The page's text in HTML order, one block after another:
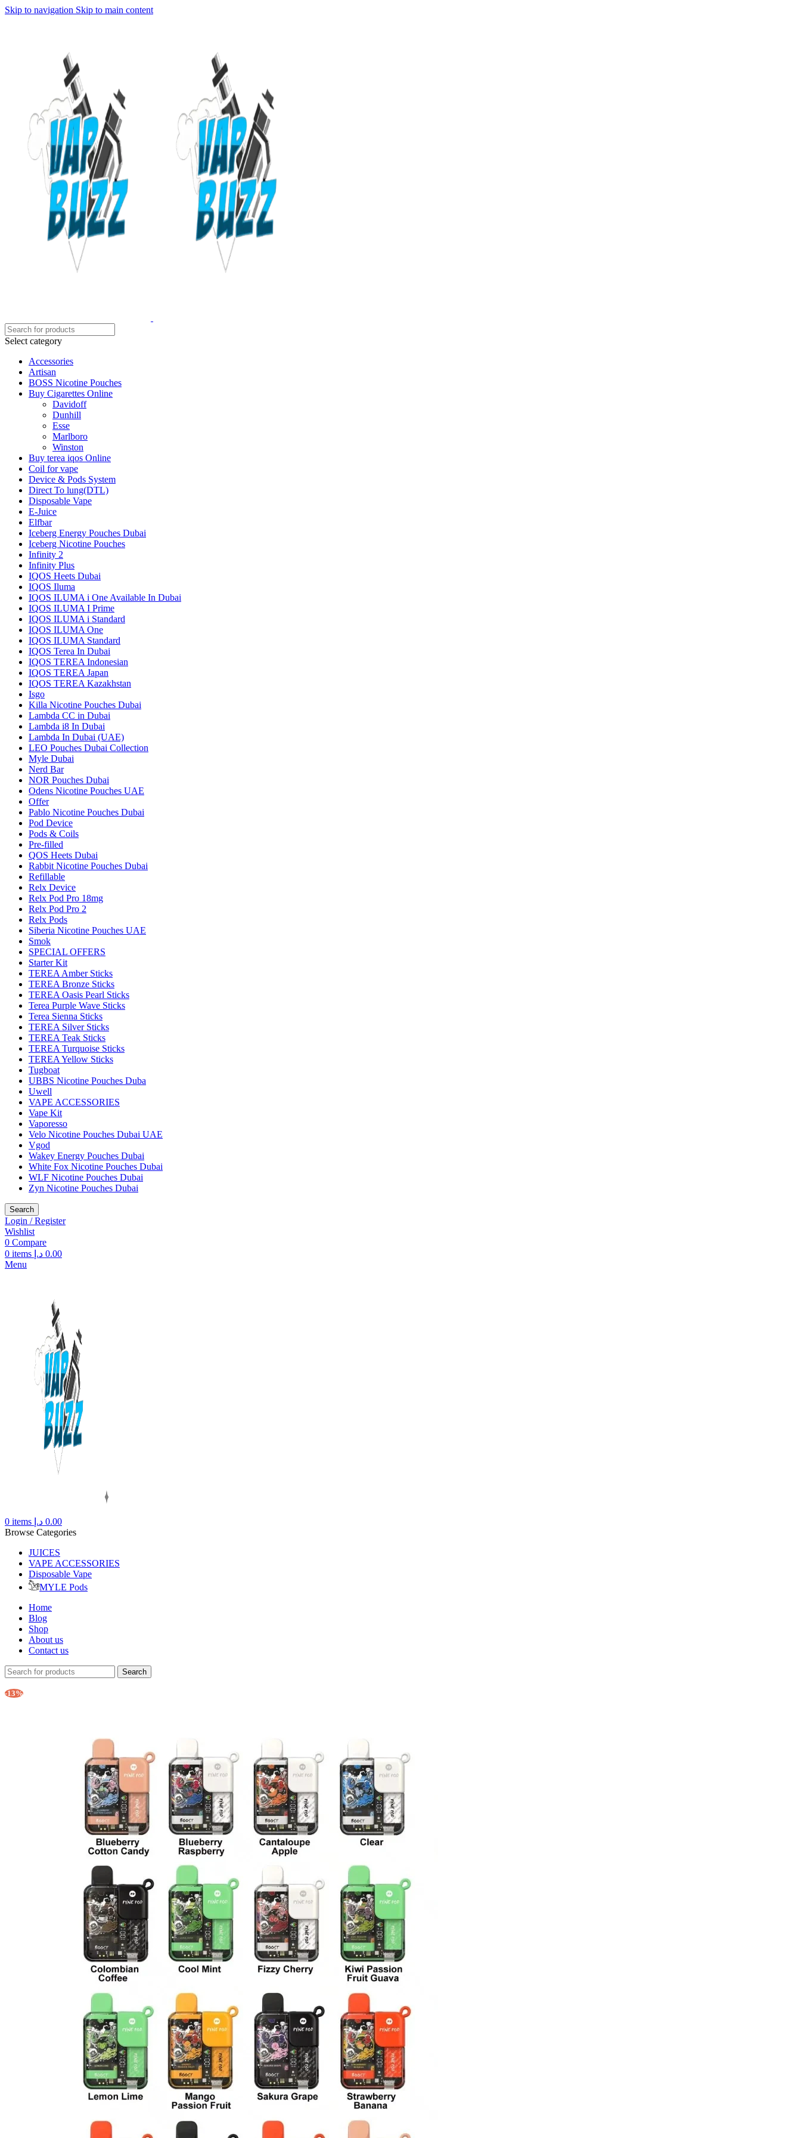
Skip to navigation Skip to main content
Select category
Accessories
Artisan
BOSS Nicotine Pouches
Buy Cigarettes Online
Davidoff
Dunhill
Esse
Marlboro
Winston
Buy terea iqos Online
Coil for vape
Device & Pods System
Direct To lung(DTL)
Disposable Vape
E-Juice
Elfbar
Iceberg Energy Pouches Dubai
Iceberg Nicotine Pouches
Infinity 2
Infinity Plus
IQOS Heets Dubai
IQOS Iluma
IQOS ILUMA i One Available In Dubai
IQOS ILUMA I Prime
IQOS ILUMA i Standard
IQOS ILUMA One
IQOS ILUMA Standard
IQOS Terea In Dubai
IQOS TEREA Indonesian
IQOS TEREA Japan
IQOS TEREA Kazakhstan
Isgo
Killa Nicotine Pouches Dubai
Lambda CC in Dubai
Lambda i8 In Dubai
Lambda In Dubai (UAE)
LEO Pouches Dubai Collection
Myle Dubai
Nerd Bar
NOR Pouches Dubai
Odens Nicotine Pouches UAE
Offer
Pablo Nicotine Pouches Dubai
Pod Device
Pods & Coils
Pre-filled
QOS Heets Dubai
Rabbit Nicotine Pouches Dubai
Refillable
Relx Device
Relx Pod Pro 18mg
Relx Pod Pro 2
Relx Pods
Siberia Nicotine Pouches UAE
Smok
SPECIAL OFFERS
Starter Kit
TEREA Amber Sticks
TEREA Bronze Sticks
TEREA Oasis Pearl Sticks
Terea Purple Wave Sticks
Terea Sienna Sticks
TEREA Silver Sticks
TEREA Teak Sticks
TEREA Turquoise Sticks
TEREA Yellow Sticks
Tugboat
UBBS Nicotine Pouches Duba
Uwell
VAPE ACCESSORIES
Vape Kit
Vaporesso
Velo Nicotine Pouches Dubai UAE
Vgod
Wakey Energy Pouches Dubai
White Fox Nicotine Pouches Dubai
WLF Nicotine Pouches Dubai
Zyn Nicotine Pouches Dubai
Search
Login / Register
Wishlist
0 Compare
0 items 0.00 د.إ
Menu
0 items 0.00 د.إ
Browse Categories
JUICES
VAPE ACCESSORIES
Disposable Vape
MYLE Pods
Home
Blog
Shop
About us
Contact us
Search
-13%